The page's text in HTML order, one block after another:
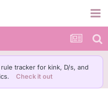
tracker for kink, D/s, and
Check it out